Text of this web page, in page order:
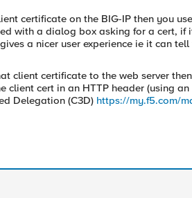
certificate on the BIG-IP then you
with a dialog box asking for a cert, if
a nicer user experience ie it can
client certificate to the web server
client cert in an HTTP header (using
Delegation (C3D) https://my.f5.com/